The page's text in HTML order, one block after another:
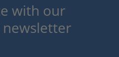
with our
newsletter